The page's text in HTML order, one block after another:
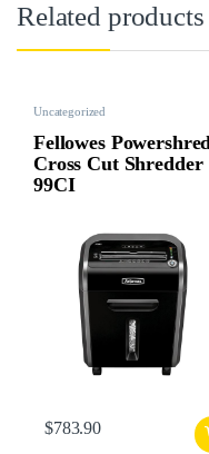
Related products
Uncategorized
Fellowes Powershred
Cross Cut Shredder
99CI
$783.90